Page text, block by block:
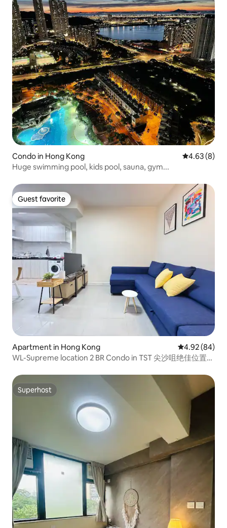
Condo in Hong Kong 4.63 out of
4.63 (8)
Huge swimming pool, kids pool, sauna, gym...
Guest favorite
Guest favorite
Apartment in Hong Kong 4.92 out of 5
4.92 (84)
WL-Supreme location 2 BR Condo in TST 尖沙咀绝佳位置两
Superhost
Superhost